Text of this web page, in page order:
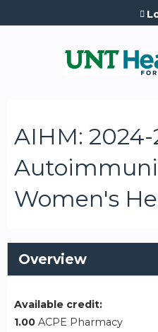
Jump
AIHM: 2024-
Women's
Overview
Available credit:
1.00 ACPE Pharmacy